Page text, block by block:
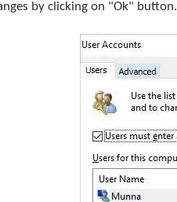
by clicking on "Ok" button.